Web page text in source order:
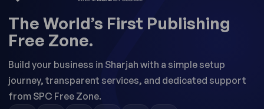
The World’s First Publishing
Free Zone.
Build your business in Sharjah with a simple setup
journey, transparent services, and dedicated support
from SPC Free Zone.